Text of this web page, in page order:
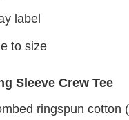
label
to size
Sleeve Crew Tee
ringspun cotton